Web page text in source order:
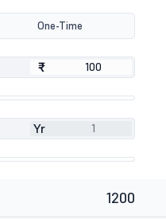
One-Time
₹
₹
Yr
1200